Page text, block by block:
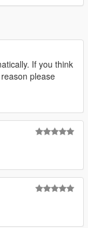
If you think
please